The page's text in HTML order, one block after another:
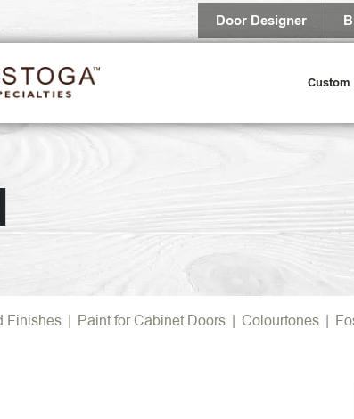
Door Designer
Custom
Finishes | Paint for Cabinet Doors | Colourtones |